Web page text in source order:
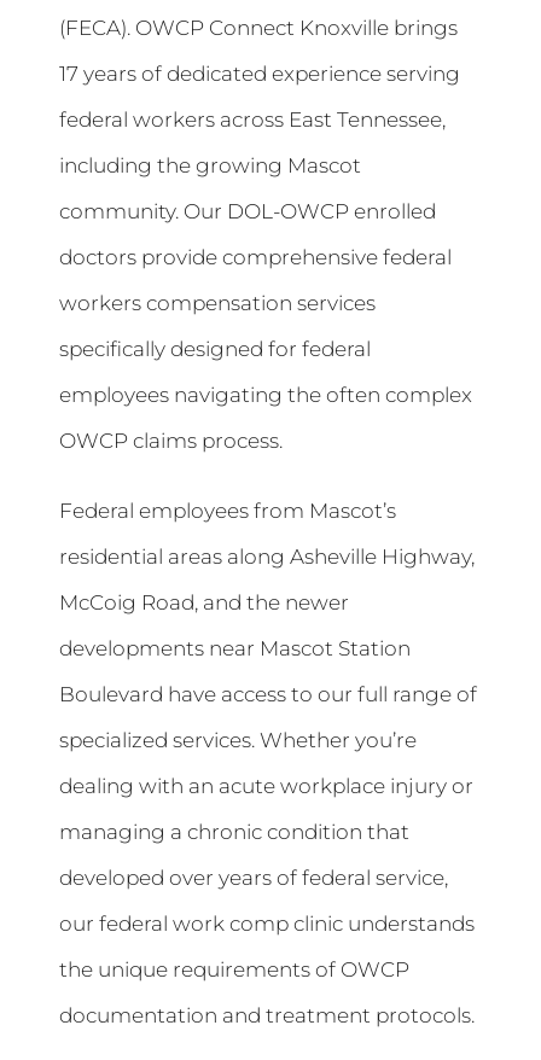
(FECA). OWCP Connect Knoxville brings
17 years of dedicated experience serving
federal workers across East Tennessee,
including the growing Mascot
community. Our DOL-OWCP enrolled
doctors provide comprehensive federal
workers compensation services
specifically designed for federal
employees navigating the often complex
OWCP claims process.
Federal employees from Mascot’s
residential areas along Asheville Highway,
McCoig Road, and the newer
developments near Mascot Station
Boulevard have access to our full range of
specialized services. Whether you’re
dealing with an acute workplace injury or
managing a chronic condition that
developed over years of federal service,
our federal work comp clinic understands
the unique requirements of OWCP
documentation and treatment protocols.